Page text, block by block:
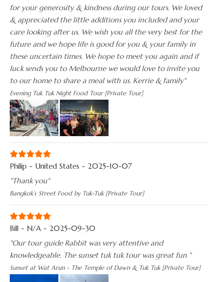
for your generosity & kindness during our tours. We loved
& appreciated the little additions you included and your
care looking after us. We wish you all the very best for the
future and we hope life is good for you & your family in
these uncertain times. We hope to meet you again and if
luck sends you to Melbourne we would love to invite you
to our home to share a meal with us. Kerrie & family"
Evening Tuk Tuk Night Food Tour [Private Tour]
Philip - United States - 2025-10-07
"Thank you"
Bangkok’s Street Food by Tuk-Tuk [Private Tour]
Bill - N/A - 2025-09-30
"Our tour guide Rabbit was very attentive and
knowledgeable. The sunset tuk tuk tour was great fun "
Sunset at Wat Arun - The Temple of Dawn & Tuk Tuk [Private Tour]